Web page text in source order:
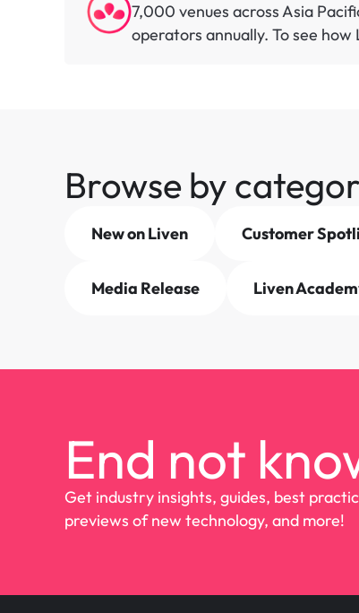
7,000 venues across Asia
operators annually. To see
Browse by
New on Liven Customer
Media Release Liven
End not
Get industry insights, guides, best
previews of new technology, and more!